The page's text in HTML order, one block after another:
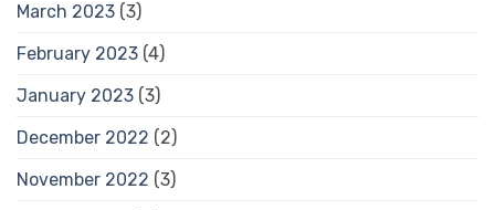
March 2023 (3)
February 2023 (4)
January 2023 (3)
December 2022 (2)
November 2022 (3)